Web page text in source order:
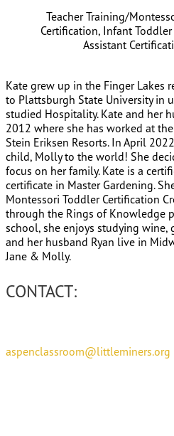
Teacher Training/
Certification, Infant
Assistant
Kate grew up in the Finger Lakes
to Plattsburgh State University in
studied Hospitality. Kate and her
2012 where she has worked at
Stein Eriksen Resorts. In April
child, Molly to the world! She
focus on her family. Kate is a
certificate in Master Gardening.
Montessori Toddler Certification
through the Rings of Knowledge
school, she enjoys studying wine,
and her husband Ryan live in
Jane & Molly.
CONTACT:
aspenclassroom@littleminers.org